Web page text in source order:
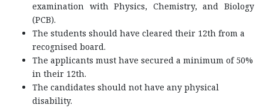
examination with Physics, Chemistry, and Biology
(PCB).
The students should have cleared their 12th from a
recognised board.
The applicants must have secured a minimum of 50%
in their 12th.
The candidates should not have any physical
disability.